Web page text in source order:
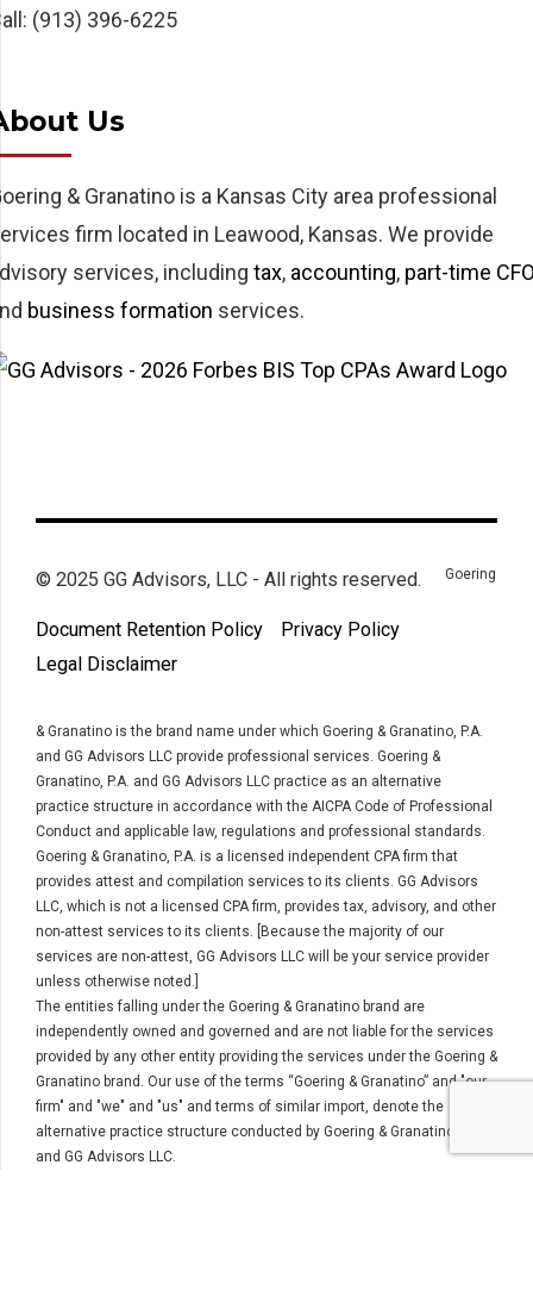
(913) 396-6225
Us
& Granatino is a Kansas City area professional
firm located in Leawood, Kansas. We provide
services, including tax, accounting, part-time CFO
business formation services.
© 2025 GG Advisors, LLC - All rights reserved.
Document Retention Policy
Privacy Policy
Legal Disclaimer
Goering
& Granatino is the brand name under which Goering & Granatino, P.A.
and GG Advisors LLC provide professional services. Goering &
Granatino, P.A. and GG Advisors LLC practice as an alternative
practice structure in accordance with the AICPA Code of Professional
Conduct and applicable law, regulations and professional standards.
Goering & Granatino, P.A. is a licensed independent CPA firm that
provides attest and compilation services to its clients. GG Advisors
LLC, which is not a licensed CPA firm, provides tax, advisory, and other
non-attest services to its clients. [Because the majority of our
services are non-attest, GG Advisors LLC will be your service provider
unless otherwise noted.]
The entities falling under the Goering & Granatino brand are
independently owned and governed and are not liable for the services
provided by any other entity providing the services under the Goering &
Granatino brand. Our use of the terms “Goering & Granatino” and "our
firm" and "we" and "us" and terms of similar import, denote the
alternative practice structure conducted by Goering & Granatino, P.A.
and GG Advisors LLC.